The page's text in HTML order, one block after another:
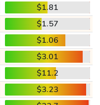
$1.81
$1.57
$1.06
$3.01
$11.2
$3.23